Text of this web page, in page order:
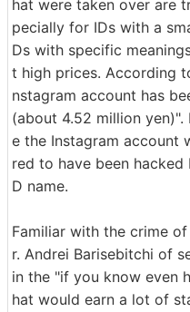
hat were taken over are
pecially for IDs with a
Ds with specific
t high prices. According
nstagram account has
(about 4.52 million yen)".
e the Instagram account
red to have been
D name.
Familiar with the crime of
r. Andrei Barisebitchi of
in the "if you know even
hat would earn a lot of